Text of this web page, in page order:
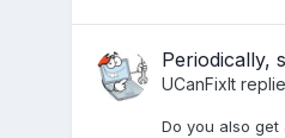
Periodically,
UCanFixIt
Do you also